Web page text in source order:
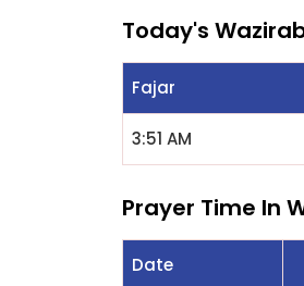
Today's
Fajar
3:51 AM
Prayer Time In
Date